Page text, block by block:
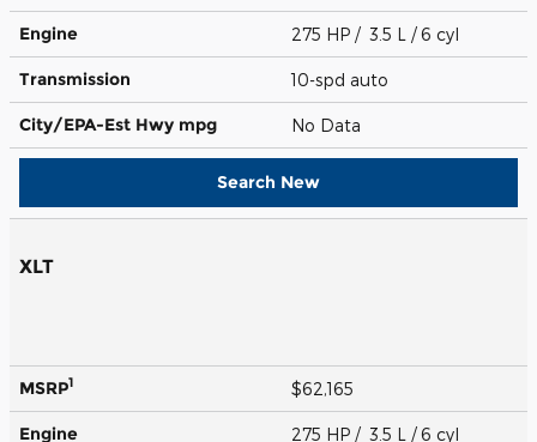
Engine 275 HP / 3.5 L / 6 cyl
Transmission 10-spd auto
City/EPA-Est Hwy mpg No Data
Search New
XLT
MSRP1 $62,165
Engine 275 HP / 3.5 L / 6 cyl